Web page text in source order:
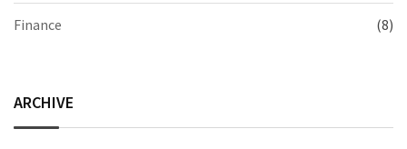
Finance (8)
ARCHIVE